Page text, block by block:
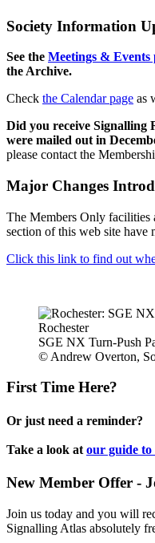
Society Information
See the Meetings & Events
the Archive.
Check the Calendar page as
Did you receive Signalling
were mailed out in
please contact the
Major Changes
The Members Only
section of this web site have
Click this link to find out
Rochester
SGE NX Turn-Push
© Andrew Overton,
First Time Here?
Or just need a reminder?
Take a look at our guide to
New Member Offer -
Join us today and you will
Signalling Atlas absolutely